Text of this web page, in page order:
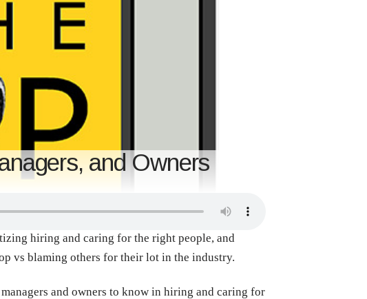
and Owners
hiring and caring for the right people, and
vs blaming others for their lot in the industry.
and owners to know in hiring and caring for